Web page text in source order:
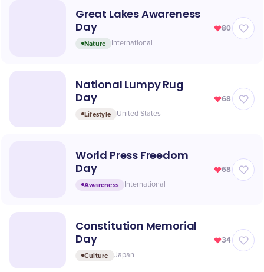
Great Lakes Awareness
Day
Nature International
80
National Lumpy Rug
Day
Lifestyle United States
68
World Press Freedom
Day
Awareness International
68
Constitution Memorial
Day
Culture Japan
34